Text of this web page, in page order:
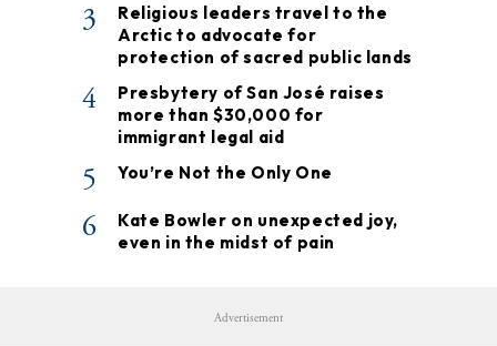
3
Religious leaders travel to the
Arctic to advocate for
protection of sacred public lands
4
Presbytery of San José raises
more than $30,000 for
immigrant legal aid
5 You’re Not the Only One
6
Kate Bowler on unexpected joy,
even in the midst of pain
Advertisement